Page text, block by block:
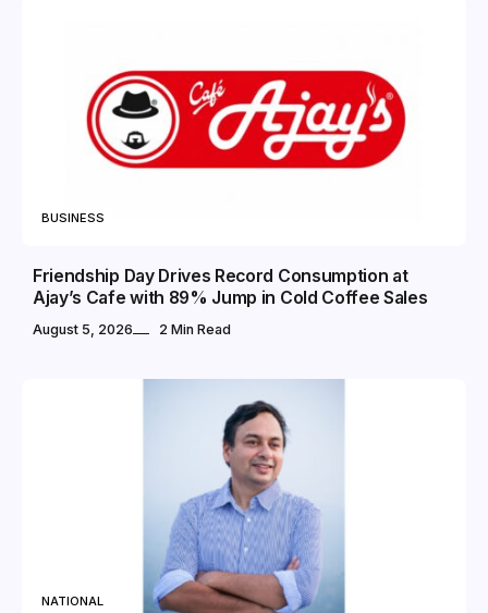
BUSINESS
Friendship Day Drives Record Consumption at
Ajay’s Cafe with 89% Jump in Cold Coffee Sales
August 5, 2026 2 Min Read
NATIONAL